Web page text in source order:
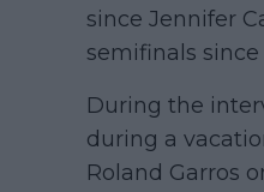
since Jennifer
semifinals since
During the
during a
Roland Garros